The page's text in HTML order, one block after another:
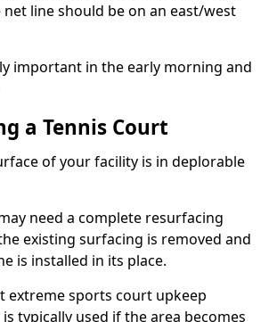
net line should be on an east/west
important in the early morning and
a Tennis Court
of your facility is in deplorable
need a complete resurfacing
existing surfacing is removed and
is installed in its place.
extreme sports court upkeep
typically used if the area becomes